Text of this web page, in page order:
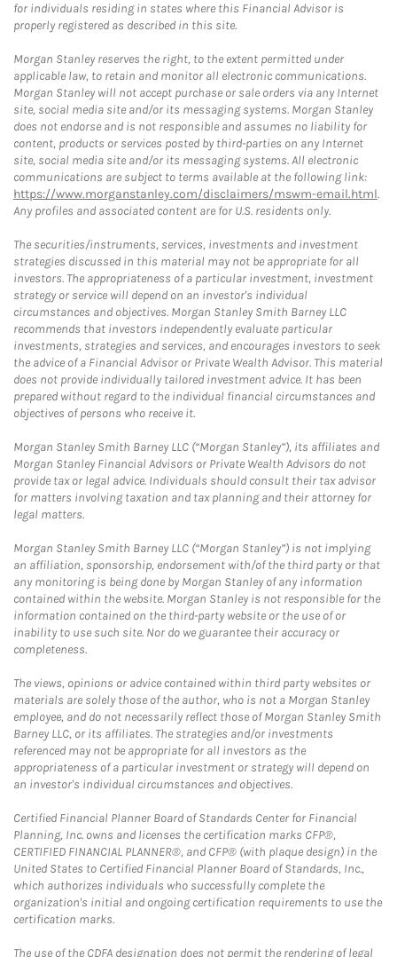
for individuals residing in states where this Financial Advisor is
properly registered as described in this site.
Morgan Stanley reserves the right, to the extent permitted under
applicable law, to retain and monitor all electronic communications.
Morgan Stanley will not accept purchase or sale orders via any Internet
site, social media site and/or its messaging systems. Morgan Stanley
does not endorse and is not responsible and assumes no liability for
content, products or services posted by third-parties on any Internet
site, social media site and/or its messaging systems. All electronic
communications are subject to terms available at the following link:
https://www.morganstanley.com/disclaimers/mswm-email.html.
Any profiles and associated content are for U.S. residents only.
The securities/instruments, services, investments and investment
strategies discussed in this material may not be appropriate for all
investors. The appropriateness of a particular investment, investment
strategy or service will depend on an investor's individual
circumstances and objectives. Morgan Stanley Smith Barney LLC
recommends that investors independently evaluate particular
investments, strategies and services, and encourages investors to seek
the advice of a Financial Advisor or Private Wealth Advisor. This material
does not provide individually tailored investment advice. It has been
prepared without regard to the individual financial circumstances and
objectives of persons who receive it.
Morgan Stanley Smith Barney LLC (“Morgan Stanley”), its affiliates and
Morgan Stanley Financial Advisors or Private Wealth Advisors do not
provide tax or legal advice. Individuals should consult their tax advisor
for matters involving taxation and tax planning and their attorney for
legal matters.
Morgan Stanley Smith Barney LLC (“Morgan Stanley”) is not implying
an affiliation, sponsorship, endorsement with/of the third party or that
any monitoring is being done by Morgan Stanley of any information
contained within the website. Morgan Stanley is not responsible for the
information contained on the third-party website or the use of or
inability to use such site. Nor do we guarantee their accuracy or
completeness.
The views, opinions or advice contained within third party websites or
materials are solely those of the author, who is not a Morgan Stanley
employee, and do not necessarily reflect those of Morgan Stanley Smith
Barney LLC, or its affiliates. The strategies and/or investments
referenced may not be appropriate for all investors as the
appropriateness of a particular investment or strategy will depend on
an investor's individual circumstances and objectives.
Certified Financial Planner Board of Standards Center for Financial
Planning, Inc. owns and licenses the certification marks CFP®,
CERTIFIED FINANCIAL PLANNER®, and CFP® (with plaque design) in the
United States to Certified Financial Planner Board of Standards, Inc.,
which authorizes individuals who successfully complete the
organization's initial and ongoing certification requirements to use the
certification marks.
The use of the CDFA designation does not permit the rendering of legal